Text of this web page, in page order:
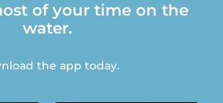
of your time on the
water.
the app today.